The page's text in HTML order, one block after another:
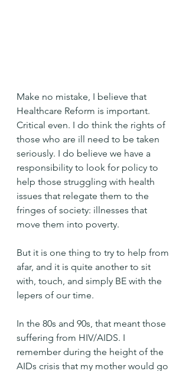
Make no mistake, I believe that
Healthcare Reform is important.
Critical even. I do think the rights of
those who are ill need to be taken
seriously. I do believe we have a
responsibility to look for policy to
help those struggling with health
issues that relegate them to the
fringes of society: illnesses that
move them into poverty.
But it is one thing to try to help from
afar, and it is quite another to sit
with, touch, and simply BE with the
lepers of our time.
In the 80s and 90s, that meant those
suffering from HIV/AIDS. I
remember during the height of the
AIDs crisis that my mother would go